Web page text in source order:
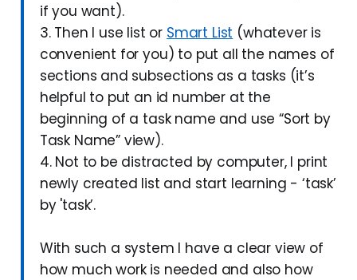
if you want).
3. Then I use list or Smart List (whatever is
convenient for you) to put all the names of
sections and subsections as a tasks (it’s
helpful to put an id number at the
beginning of a task name and use “Sort by
Task Name” view).
4. Not to be distracted by computer, I print
newly created list and start learning - ‘task’
by 'task’.
With such a system I have a clear view of
how much work is needed and also how